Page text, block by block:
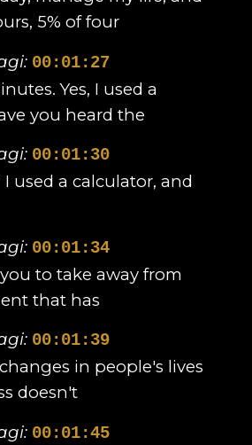
5% of four
00:01:27
Yes, I used a
you heard the
00:01:30
used a calculator, and
00:01:34
to take away from
that has
00:01:39
in people's lives
doesn't
00:01:45